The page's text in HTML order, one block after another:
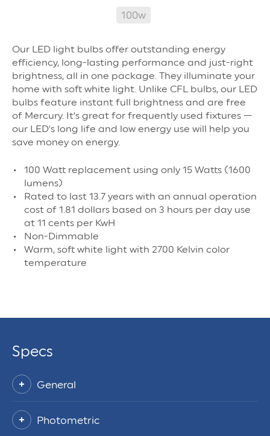
100w
Our LED light bulbs offer outstanding energy
efficiency, long-lasting performance and just-right
brightness, all in one package. They illuminate your
home with soft white light. Unlike CFL bulbs, our LED
bulbs feature instant full brightness and are free
of Mercury. It’s great for frequently used fixtures —
our LED's long life and low energy use will help you
save money on energy.
100 Watt replacement using only 15 Watts (1600
lumens)
Rated to last 13.7 years with an annual operation
cost of 1.81 dollars based on 3 hours per day use
at 11 cents per KwH
Non-Dimmable
Warm, soft white light with 2700 Kelvin color
temperature
Specs
General
Photometric